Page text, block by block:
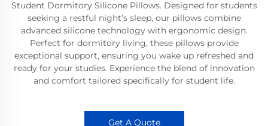
Student Dormitory Silicone Pillows. Designed for students
seeking a restful night’s sleep, our pillows combine
advanced silicone technology with ergonomic design.
Perfect for dormitory living, these pillows provide
exceptional support, ensuring you wake up refreshed and
ready for your studies. Experience the blend of innovation
and comfort tailored specifically for student life.
Get A Quote